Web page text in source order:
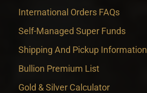
International Orders FAQs
Self-Managed Super Funds
Shipping And Pickup Information
Bullion Premium List
Gold & Silver Calculator